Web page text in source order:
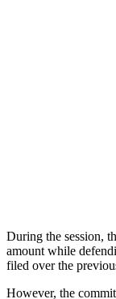
During the session,
amount while
filed over the
However, the